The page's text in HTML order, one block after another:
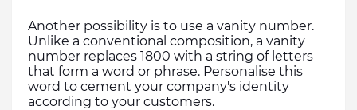
Another possibility is to use a vanity number.
Unlike a conventional composition, a vanity
number replaces 1800 with a string of letters
that form a word or phrase. Personalise this
word to cement your company's identity
according to your customers.